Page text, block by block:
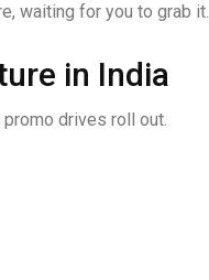
waiting for you to grab it.
in India
promo drives roll out.